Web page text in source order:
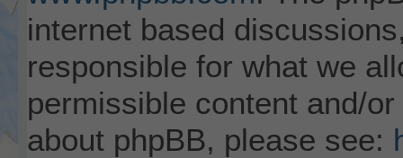
internet based
responsible for what we
permissible content and/
about phpBB, please see: